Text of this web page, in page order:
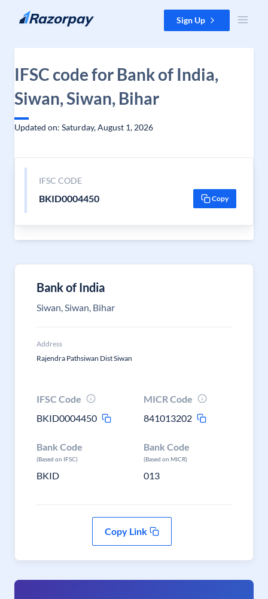
Skip to content Sign Up
IFSC code for Bank of India,
Siwan, Siwan, Bihar
Updated on: Saturday, August 1, 2026
IFSC CODE
BKID0004450 Copy
Bank of India
Siwan, Siwan, Bihar
Address
Rajendra Pathsiwan Dist Siwan
IFSC Code
BKID0004450
MICR Code
841013202
Bank Code
(Based on IFSC)
BKID
Bank Code
(Based on MICR)
013
Copy Link